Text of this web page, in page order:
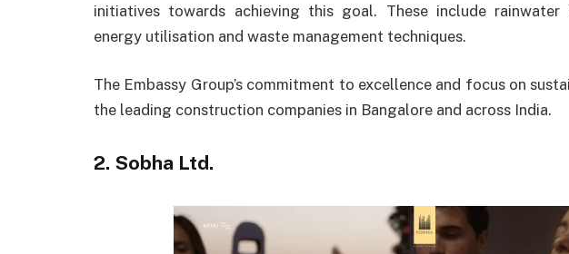
initiatives towards achieving this goal. These include rainwater
energy utilisation and waste management techniques.
The Embassy Group’s commitment to excellence and focus on
the leading construction companies in Bangalore and across India.
2. Sobha Ltd.